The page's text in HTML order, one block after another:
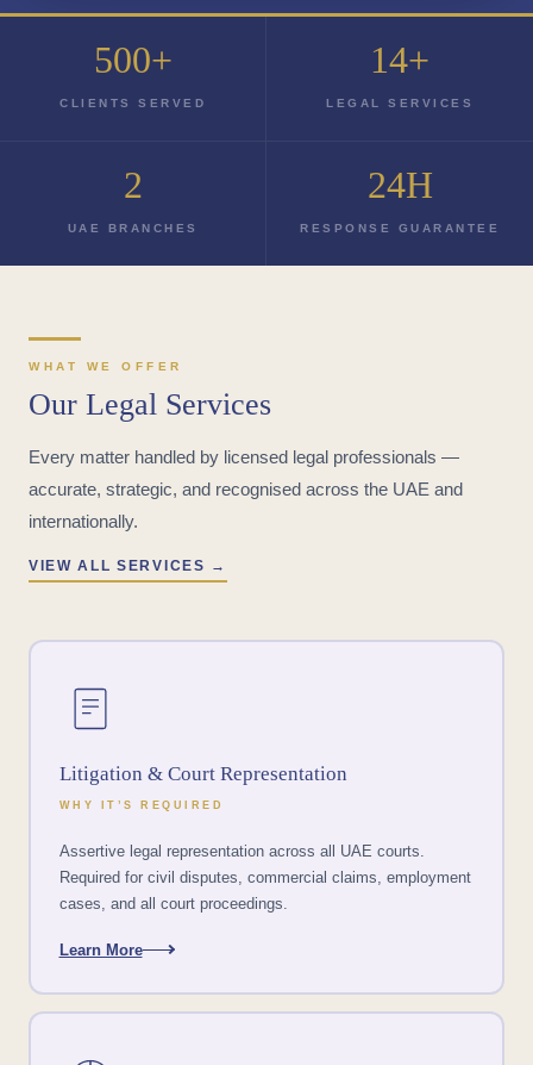
500+
CLIENTS SERVED
14+
LEGAL SERVICES
2
UAE BRANCHES
24H
RESPONSE GUARANTEE
WHAT WE OFFER
Our Legal Services
Every matter handled by licensed legal professionals —
accurate, strategic, and recognised across the UAE and
internationally.
VIEW ALL SERVICES →
Litigation & Court Representation
WHY IT’S REQUIRED
Assertive legal representation across all UAE courts.
Required for civil disputes, commercial claims, employment
cases, and all court proceedings.
Learn More